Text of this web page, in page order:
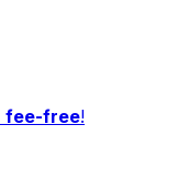
fee-free!